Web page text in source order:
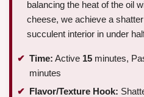
balancing the heat of the oil
cheese, we achieve a
succulent interior in under
Time: Active 15 minutes,
minutes
Flavor/Texture Hook: